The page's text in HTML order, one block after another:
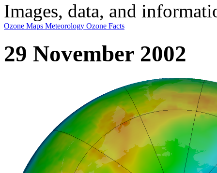
Images, data, and
Ozone Maps Meteorology Ozone Facts
29 November 2002